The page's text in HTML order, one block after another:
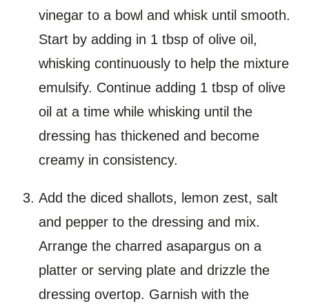
vinegar to a bowl and whisk until smooth.
Start by adding in 1 tbsp of olive oil,
whisking continuously to help the mixture
emulsify. Continue adding 1 tbsp of olive
oil at a time while whisking until the
dressing has thickened and become
creamy in consistency.
Add the diced shallots, lemon zest, salt
and pepper to the dressing and mix.
Arrange the charred asapargus on a
platter or serving plate and drizzle the
dressing overtop. Garnish with the